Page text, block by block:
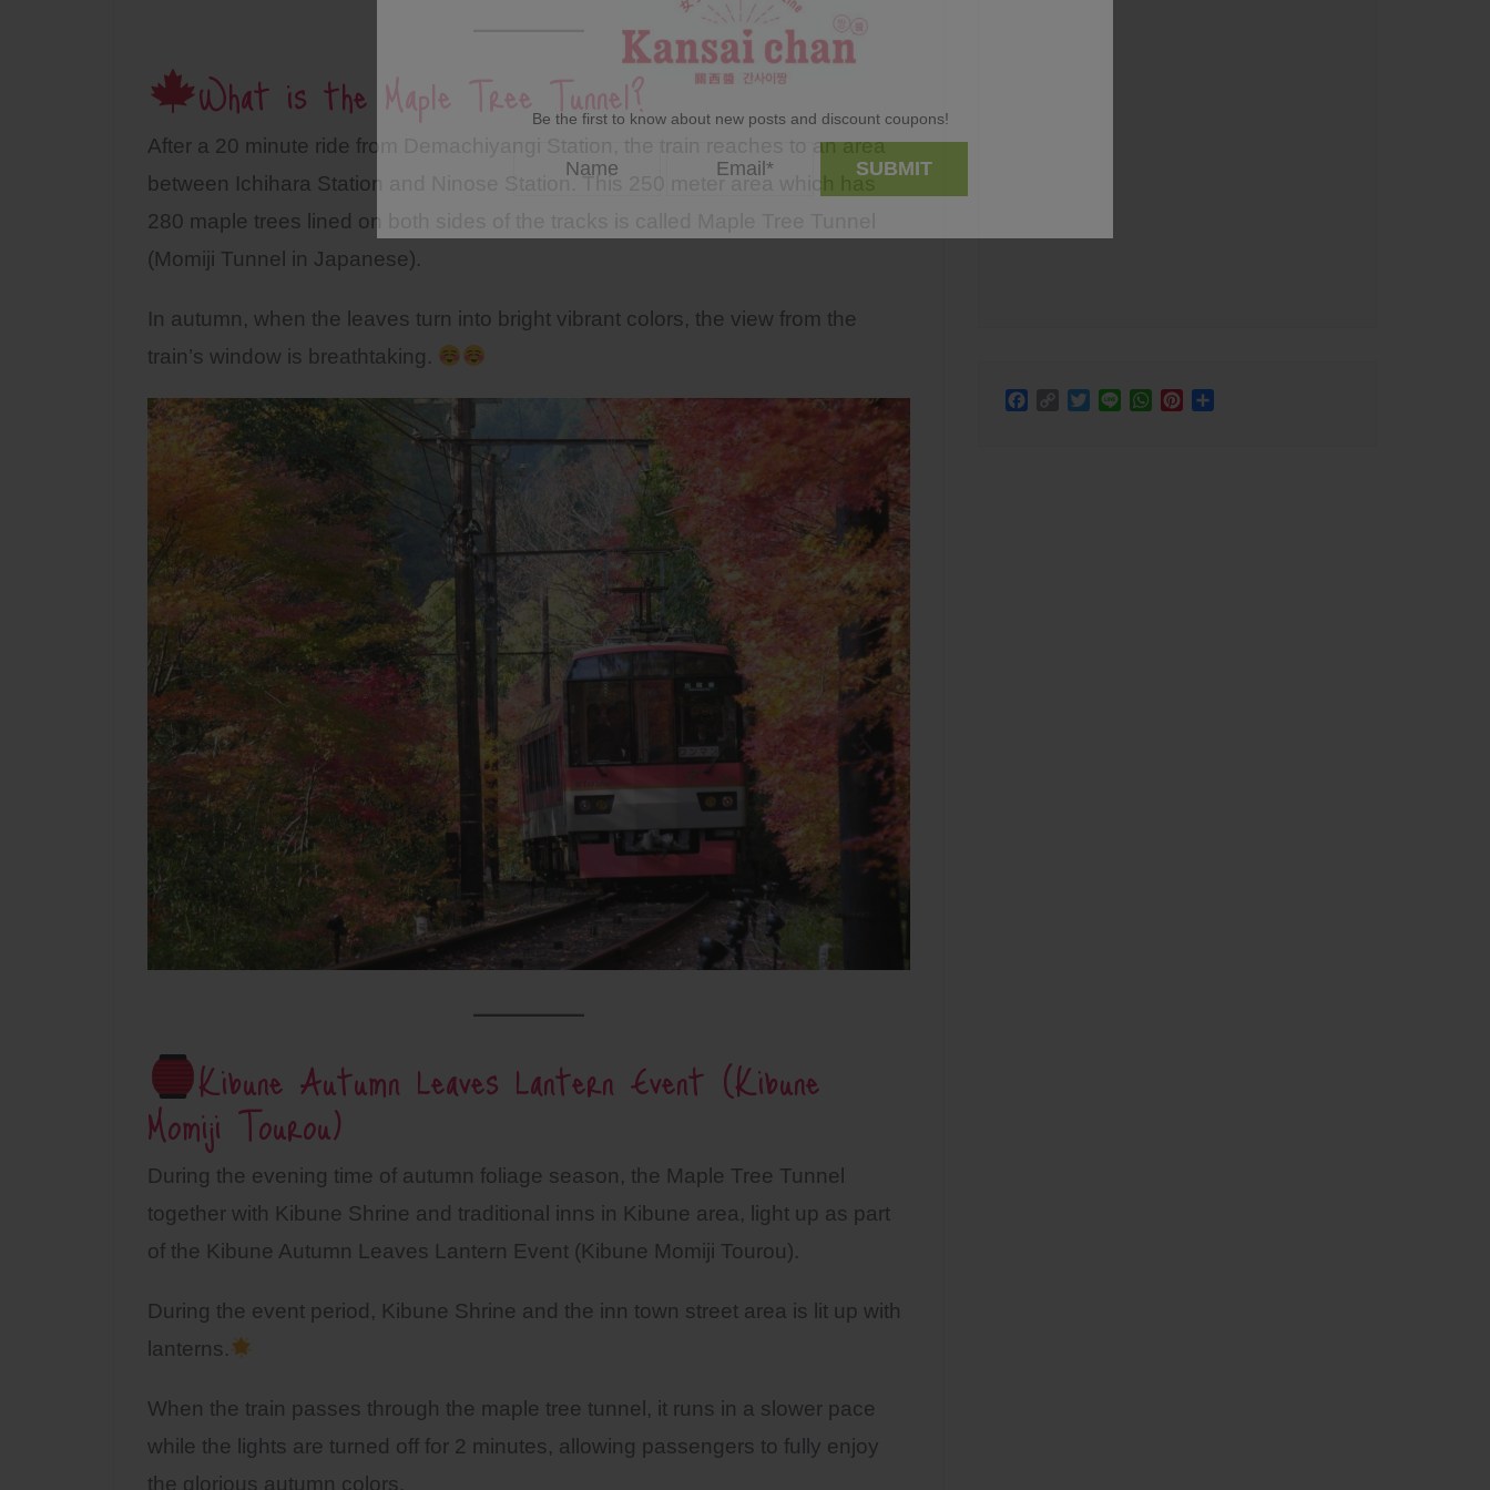
Be the first to know about new posts and discount coupons!
What is the Maple Tree Tunnel?
After a 20 minute ride from Demachiyangi Station, the train reaches to an area
between Ichihara Station and Ninose Station. This 250 meter area which has
280 maple trees lined on both sides of the tracks is called Maple Tree Tunnel
(Momiji Tunnel in Japanese).
In autumn, when the leaves turn into bright vibrant colors, the view from the
train’s window is breathtaking.
Kibune Autumn Leaves Lantern Event (Kibune
Momiji Tourou)
During the evening time of autumn foliage season, the Maple Tree Tunnel
together with Kibune Shrine and traditional inns in Kibune area, light up as part
of the Kibune Autumn Leaves Lantern Event (Kibune Momiji Tourou).
During the event period, Kibune Shrine and the inn town street area is lit up with
lanterns.
When the train passes through the maple tree tunnel, it runs in a slower pace
while the lights are turned off for 2 minutes, allowing passengers to fully enjoy
the glorious autumn colors.
Facebook
CopyTwitter
Line WhatsApp
Pinterest